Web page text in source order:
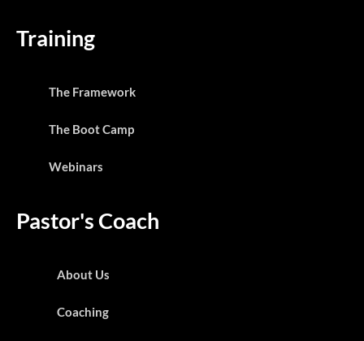
Training
The Framework
The Boot Camp
Webinars
Pastor's Coach
About Us
Coaching